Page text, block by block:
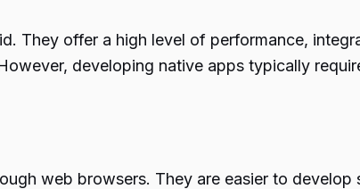
They offer a high level of performance,
developing native apps typically
web browsers. They are easier to develop